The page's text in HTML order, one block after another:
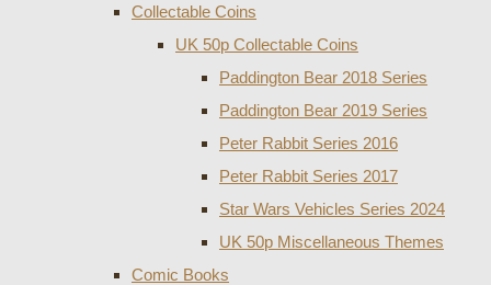
Collectable Coins
UK 50p Collectable Coins
Paddington Bear 2018 Series
Paddington Bear 2019 Series
Peter Rabbit Series 2016
Peter Rabbit Series 2017
Star Wars Vehicles Series 2024
UK 50p Miscellaneous Themes
Comic Books